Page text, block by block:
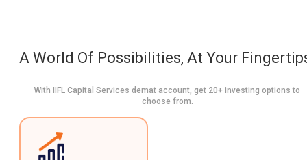
A World Of Possibilities, At Your
With IIFL Capital Services demat account, get 20+ investing options to
choose from.